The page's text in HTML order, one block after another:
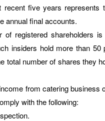
five years represents
annual final accounts.
registered shareholders
insiders hold more than
total number of shares they
from catering business
with the following: